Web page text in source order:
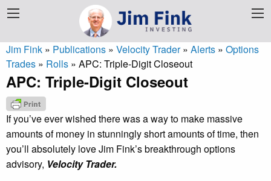
Jim Fink » Publications » Velocity Trader» Alerts » Options
Trades » Rolls » APC: Triple-Digit Closeout
APC: Triple-Digit Closeout
If you’ve ever wished there was a way to make massive
amounts of money in stunningly short amounts of time, then
you’ll absolutely love Jim Fink’s breakthrough options
advisory, Velocity Trader.